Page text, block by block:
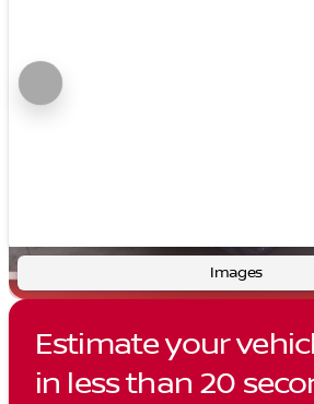
Images
Estimate your
in less than 20